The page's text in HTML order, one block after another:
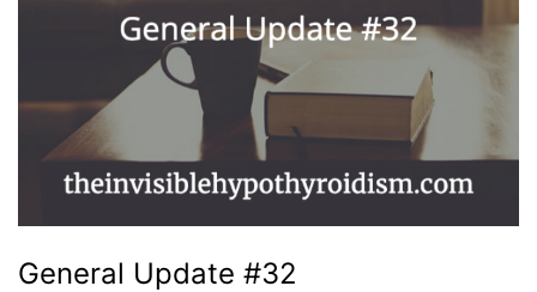
General Update #32